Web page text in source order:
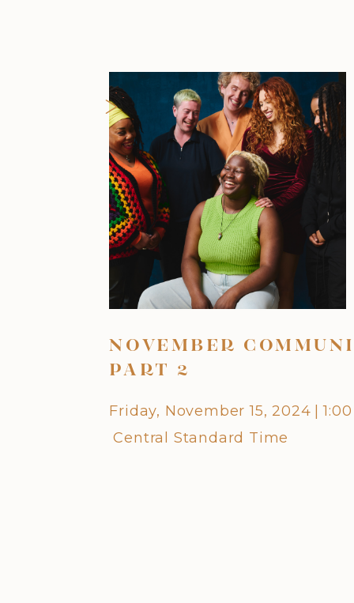
NOVEMBER
PART 2
Friday, November 15, 2024
Central Standard Time
>